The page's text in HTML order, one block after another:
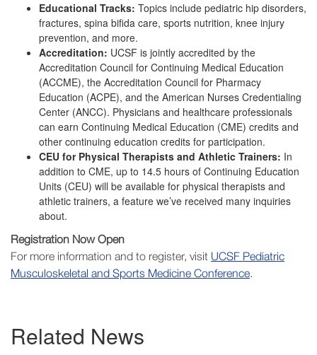
Educational Tracks: Topics include pediatric hip disorders,
fractures, spina bifida care, sports nutrition, knee injury
prevention, and more.
Accreditation: UCSF is jointly accredited by the
Accreditation Council for Continuing Medical Education
(ACCME), the Accreditation Council for Pharmacy
Education (ACPE), and the American Nurses Credentialing
Center (ANCC). Physicians and healthcare professionals
can earn Continuing Medical Education (CME) credits and
other continuing education credits for participation.
CEU for Physical Therapists and Athletic Trainers: In
addition to CME, up to 14.5 hours of Continuing Education
Units (CEU) will be available for physical therapists and
athletic trainers, a feature we’ve received many inquiries
about.
Registration Now Open
For more information and to register, visit UCSF Pediatric
Musculoskeletal and Sports Medicine Conference.
Related News